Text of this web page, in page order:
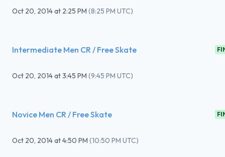
Oct 20, 2014at 2:25 PM (8:25 PM UTC)
Intermediate Men CR / Free Skate
Oct 20, 2014at3:45 PM (9:45 PM UTC)
Novice Men CR / Free Skate
Oct 20, 2014at4:50 PM (10:50 PM UTC)